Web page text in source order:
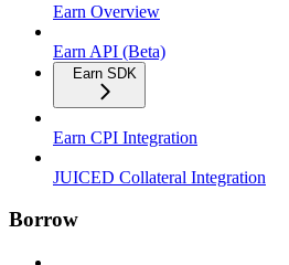
Earn Overview
Earn API (Beta)
Earn SDK
Earn CPI Integration
JUICED Collateral Integration
Borrow